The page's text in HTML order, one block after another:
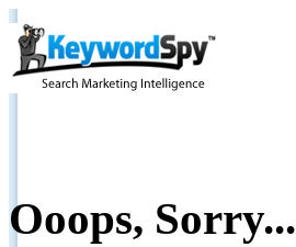
Ooops, Sorry...